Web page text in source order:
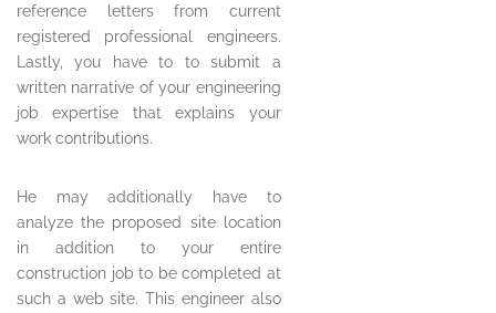
reference letters from current
registered professional engineers.
Lastly, you have to to submit a
written narrative of your engineering
job expertise that explains your
work contributions.
He may additionally have to
analyze the proposed site location
in addition to your entire
construction job to be completed at
such a web site. This engineer also